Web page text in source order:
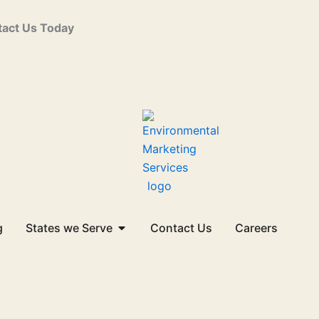
Us Today
States we Serve Open States we Serve
Contact Us Careers